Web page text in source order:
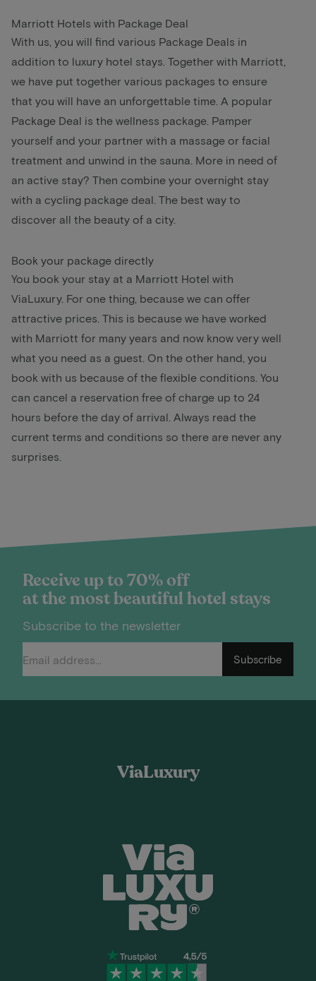
Marriott Hotels with Package Deal
With us, you will find various Package Deals in
addition to luxury hotel stays. Together with Marriott,
we have put together various packages to ensure
that you will have an unforgettable time. A popular
Package Deal is the wellness package. Pamper
yourself and your partner with a massage or facial
treatment and unwind in the sauna. More in need of
an active stay? Then combine your overnight stay
with a cycling package deal. The best way to
discover all the beauty of a city.
Book your package directly
You book your stay at a Marriott Hotel with
ViaLuxury. For one thing, because we can offer
attractive prices. This is because we have worked
with Marriott for many years and now know very well
what you need as a guest. On the other hand, you
book with us because of the flexible conditions. You
can cancel a reservation free of charge up to 24
hours before the day of arrival. Always read the
current terms and conditions so there are never any
surprises.
Receive up to 70% off
at the most beautiful hotel stays
Subscribe to the newsletter
Subscribe
ViaLuxury